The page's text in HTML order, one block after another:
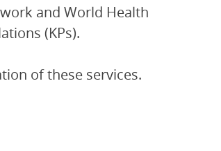
and World Health
(KPs).
of these services.